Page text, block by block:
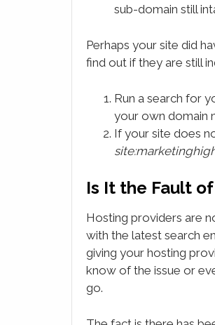
sub-domain still
Perhaps your site did
find out if they are still
Run a search for
your own domain
If your site does
Is It the Fault
Hosting providers are
with the latest search
giving your hosting
know of the issue or
go.